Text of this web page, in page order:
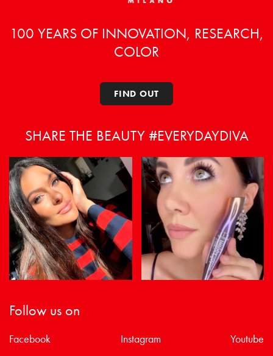
100 YEARS OF INNOVATION, RESEARCH,
COLOR
FIND OUT
SHARE THE BEAUTY #EVERYDAYDIVA
Follow us on
Facebook Instagram Youtube